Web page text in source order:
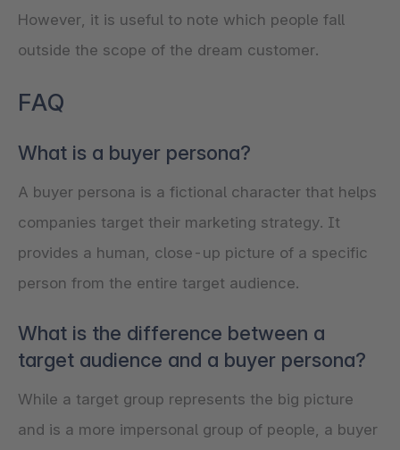
However, it is useful to note which people fall
outside the scope of the dream customer.
FAQ
What is a buyer persona?
A buyer persona is a fictional character that helps
companies target their marketing strategy. It
provides a human, close-up picture of a specific
person from the entire target audience.
What is the difference between a
target audience and a buyer persona?
While a target group represents the big picture
and is a more impersonal group of people, a buyer